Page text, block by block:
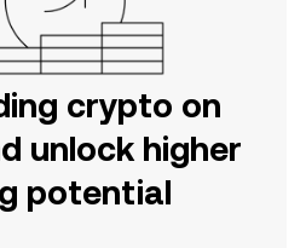
crypto on
unlock higher
potential